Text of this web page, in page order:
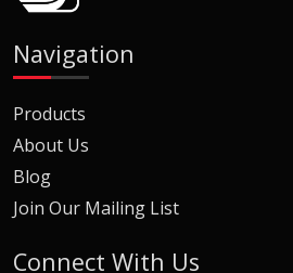
Navigation
Products
About Us
Blog
Join Our Mailing List
Connect With Us